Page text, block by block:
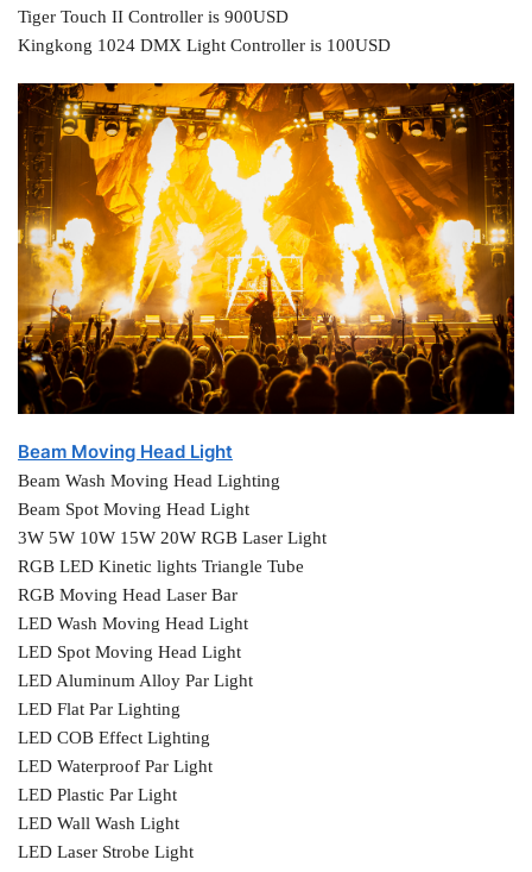
Tiger Touch II Controller is 900USD
Kingkong 1024 DMX Light Controller is 100USD
Beam Moving Head Light
Beam Wash Moving Head Lighting
Beam Spot Moving Head Light
3W 5W 10W 15W 20W RGB Laser Light
RGB LED Kinetic lights Triangle Tube
RGB Moving Head Laser Bar
LED Wash Moving Head Light
LED Spot Moving Head Light
LED Aluminum Alloy Par Light
LED Flat Par Lighting
LED COB Effect Lighting
LED Waterproof Par Light
LED Plastic Par Light
LED Wall Wash Light
LED Laser Strobe Light